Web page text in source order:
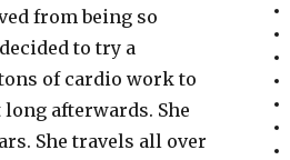
from being so
to try a
of cardio work to
afterwards. She
She travels all over